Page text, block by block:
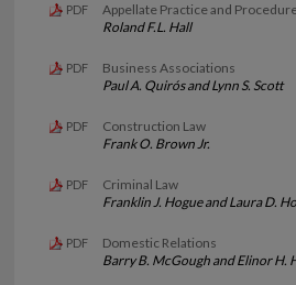
PDF
Appellate Practice and
Roland F.L. Hall
PDF
Business Associations
Paul A. Quirós and Lynn S. Scott
PDF
Construction Law
Frank O. Brown Jr.
PDF
Criminal Law
Franklin J. Hogue and Laura D.
PDF
Domestic Relations
Barry B. McGough and Elinor H.